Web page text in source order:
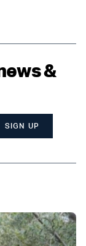
&
SIGN UP